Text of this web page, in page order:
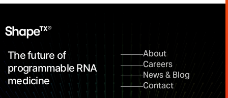
The future of
programmable RNA
medicine
About
Careers
News & Blog
Contact